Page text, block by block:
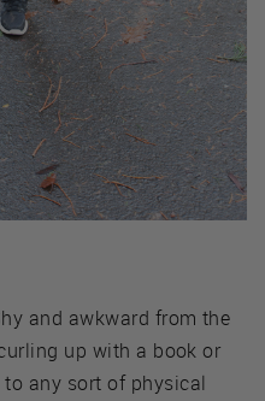
and awkward from the
up with a book or
any sort of physical